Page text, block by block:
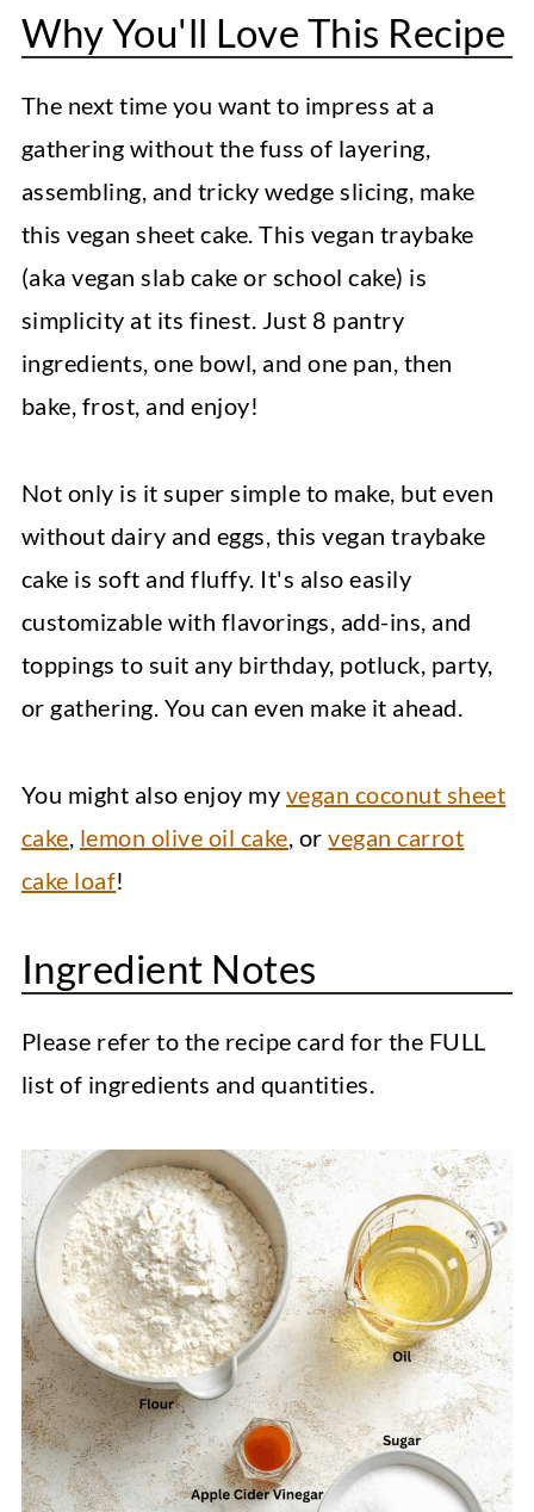
Pro Recipe Tips
Storage Information
Vegan Coconut Macaroons
Apple Oatmeal Cookies
Peanut Butter Blossoms
Vegan Sheet Cake (Vanilla)
Why You'll Love This Recipe
The next time you want to impress at a
gathering without the fuss of layering,
assembling, and tricky wedge slicing, make
this vegan sheet cake. This vegan traybake
(aka vegan slab cake or school cake) is
simplicity at its finest. Just 8 pantry
ingredients, one bowl, and one pan, then
bake, frost, and enjoy!
Not only is it super simple to make, but even
without dairy and eggs, this vegan traybake
cake is soft and fluffy. It's also easily
customizable with flavorings, add-ins, and
toppings to suit any birthday, potluck, party,
or gathering. You can even make it ahead.
You might also enjoy my vegan coconut sheet
cake, lemon olive oil cake, orvegan carrot
cake loaf!
Ingredient Notes
Please refer to the recipe card for the FULL
list of ingredients and quantities.